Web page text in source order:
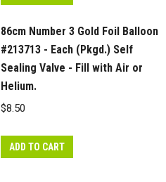
86cm Number 3 Gold Foil Balloon
#213713 - Each (Pkgd.) Self
Sealing Valve - Fill with Air or
Helium.
$8.50
ADD TO CART